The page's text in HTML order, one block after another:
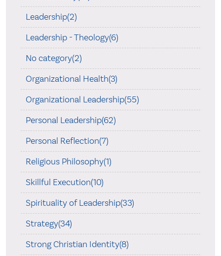
Leadership(2)
Leadership - Theology(6)
No category(2)
Organizational Health(3)
Organizational Leadership(55)
Personal Leadership(62)
Personal Reflection(7)
Religious Philosophy(1)
Skillful Execution(10)
Spirituality of Leadership(33)
Strategy(34)
Strong Christian Identity(8)